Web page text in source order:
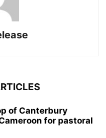
of Canterbury
for pastoral